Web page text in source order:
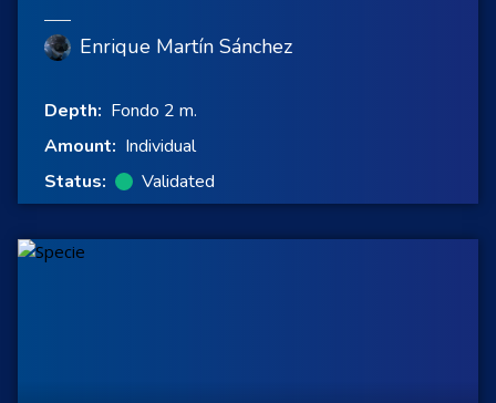
Enrique Martín Sánchez
Depth: Fondo 2 m.
Amount: Individual
Status:
Validated